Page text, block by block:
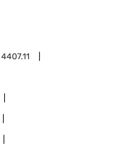
4407.11